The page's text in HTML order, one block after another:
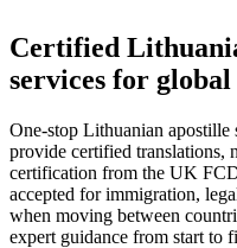
Certified
services for global
One-stop Lithuanian apostille
provide certified translations,
certification from the UK
accepted for immigration,
when moving between
expert guidance from start to